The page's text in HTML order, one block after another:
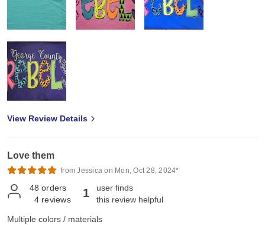
View Review Details
Love them
from Jessica on Mon, Oct 28, 2024*
48 orders
4 reviews 1
user finds
this review helpful
Multiple colors / materials